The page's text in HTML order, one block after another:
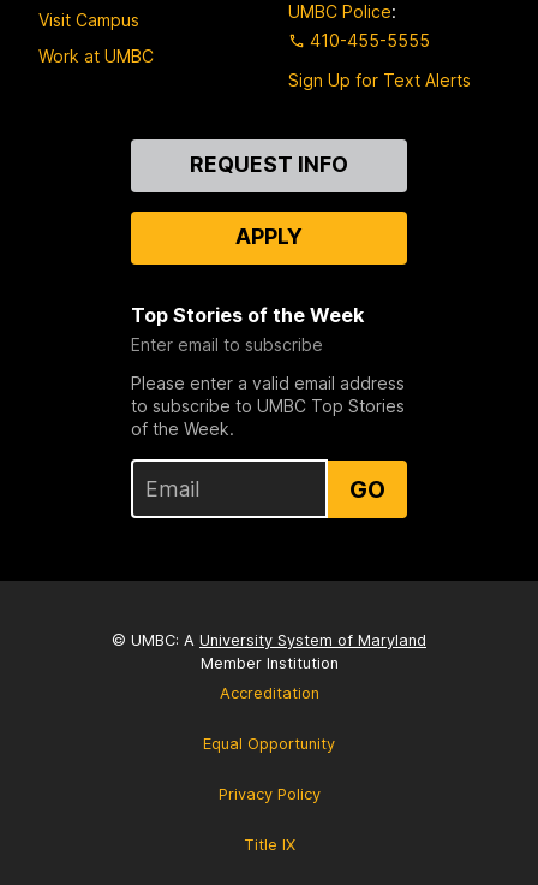
Visit Campus
Work at UMBC
UMBC Police:
410-455-5555
Sign Up for Text Alerts
REQUEST INFO
APPLY
Top Stories of the Week
Enter email to subscribe
Please enter a valid email address
to subscribe to UMBC Top Stories
of the Week.
GO
© UMBC: A University System of Maryland
Member Institution
Accreditation
Equal Opportunity
Privacy Policy
Title IX